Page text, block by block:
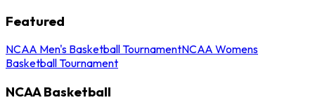
Featured
NCAA Men's Basketball TournamentNCAA Womens
Basketball Tournament
NCAA Basketball